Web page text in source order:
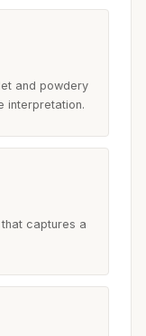
and powdery
interpretation.
captures a